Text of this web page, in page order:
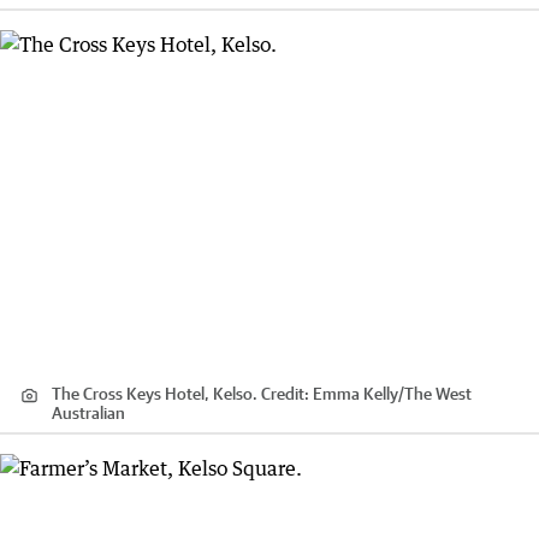
The Cross Keys Hotel, Kelso. Credit: Emma Kelly/The West
Australian